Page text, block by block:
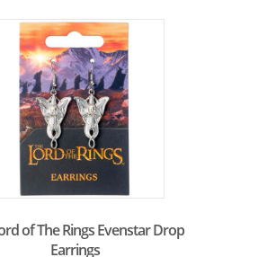
of The Rings Evenstar Drop
Earrings